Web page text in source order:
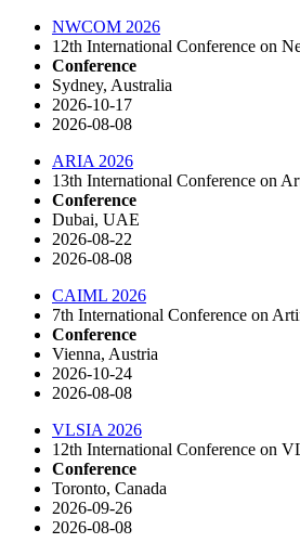
NWCOM 2026
12th International Conference on
Conference
Sydney, Australia
2026-10-17
2026-08-08
ARIA 2026
13th International Conference on
Conference
Dubai, UAE
2026-08-22
2026-08-08
CAIML 2026
7th International Conference on
Conference
Vienna, Austria
2026-10-24
2026-08-08
VLSIA 2026
12th International Conference on
Conference
Toronto, Canada
2026-09-26
2026-08-08